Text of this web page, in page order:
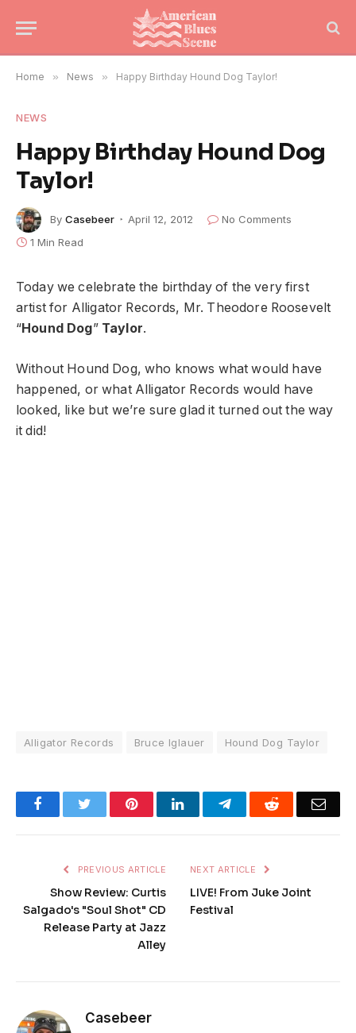
Home » News » Happy Birthday Hound Dog Taylor!
NEWS
Happy Birthday Hound Dog
Taylor!
By Casebeer April 12, 2012
No Comments
1 Min Read
Today we celebrate the birthday of the very first
artist for Alligator Records, Mr. Theodore Roosevelt
“Hound Dog” Taylor.
Without Hound Dog, who knows what would have
happened, or what Alligator Records would have
looked, like but we’re sure glad it turned out the way
it did!
Alligator Records Bruce Iglauer Hound Dog Taylor
FacebookTwitter PinterestLinkedInTelegramReddit
PREVIOUS ARTICLE
Show Review: Curtis
Salgado's "Soul Shot" CD
Release Party at Jazz
Alley
NEXT ARTICLE
LIVE! From Juke Joint
Festival
Casebeer